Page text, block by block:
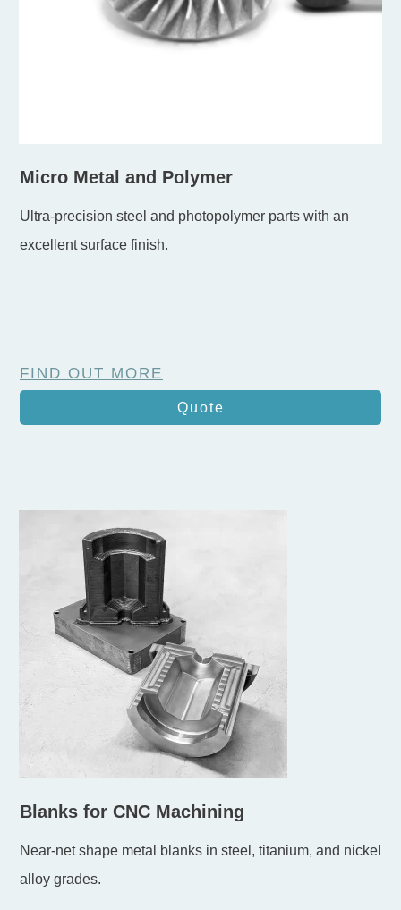
Micro Metal and Polymer
Ultra-precision steel and photopolymer parts with an
excellent surface finish.
FIND OUT MORE
Quote
Blanks for CNC Machining
Near-net shape metal blanks in steel, titanium, and nickel
alloy grades.